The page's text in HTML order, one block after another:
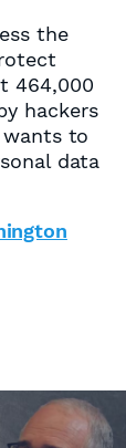
the
464,000
hackers
wants to
data